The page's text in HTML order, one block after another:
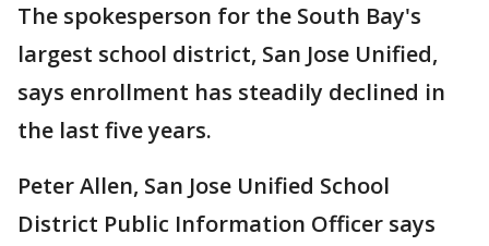
The spokesperson for the South Bay's
largest school district, San Jose Unified,
says enrollment has steadily declined in
the last five years.
Peter Allen, San Jose Unified School
District Public Information Officer says